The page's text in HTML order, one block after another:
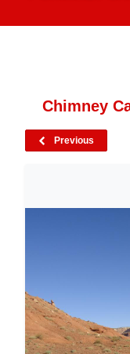
Chimney
Previous